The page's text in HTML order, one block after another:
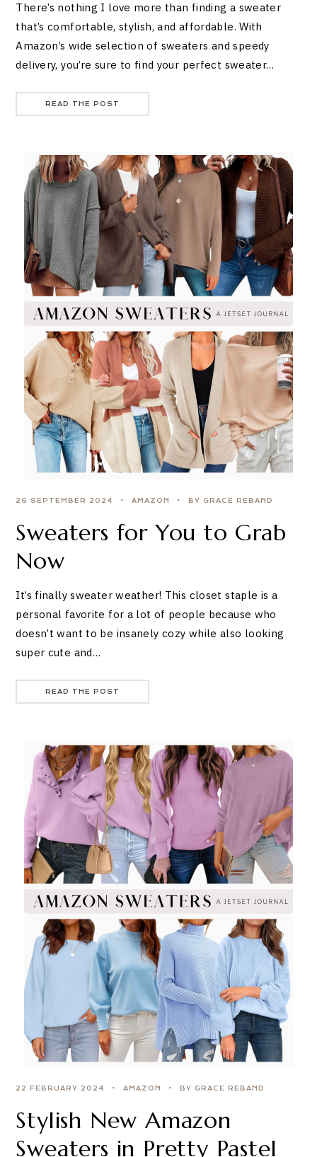
There’s nothing I love more than finding a sweater
that’s comfortable, stylish, and affordable. With
Amazon’s wide selection of sweaters and speedy
delivery, you’re sure to find your perfect sweater…
READ THE POST
26 SEPTEMBER 2024 AMAZON BY GRACE REBAND
Sweaters for You to Grab
Now
It’s finally sweater weather! This closet staple is a
personal favorite for a lot of people because who
doesn’t want to be insanely cozy while also looking
super cute and…
READ THE POST
22 FEBRUARY 2024 AMAZON BY GRACE REBAND
Stylish New Amazon
Sweaters in Pretty Pastel